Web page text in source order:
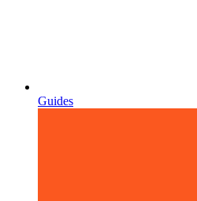
Guides